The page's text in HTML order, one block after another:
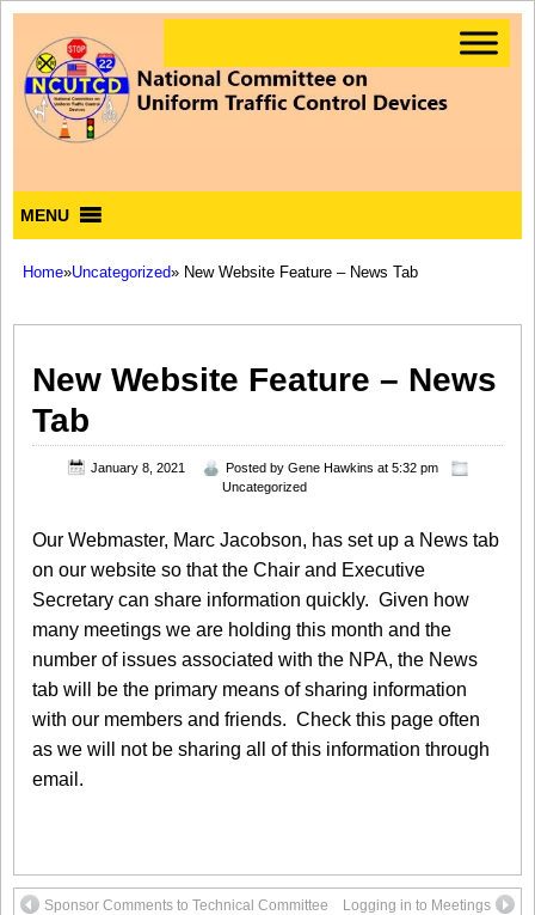
MENU
Home»Uncategorized» New Website Feature – News Tab
New Website Feature – News
Tab
January 8, 2021 Posted by Gene Hawkins at 5:32 pm
Uncategorized
Our Webmaster, Marc Jacobson, has set up a News tab
on our website so that the Chair and Executive
Secretary can share information quickly. Given how
many meetings we are holding this month and the
number of issues associated with the NPA, the News
tab will be the primary means of sharing information
with our members and friends. Check this page often
as we will not be sharing all of this information through
email.
Sponsor Comments to Technical Committee
Logging in to Meetings